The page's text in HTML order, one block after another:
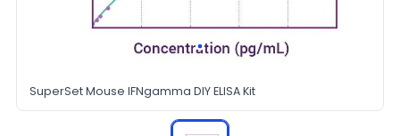
SuperSet Mouse IFNgamma DIY ELISA Kit